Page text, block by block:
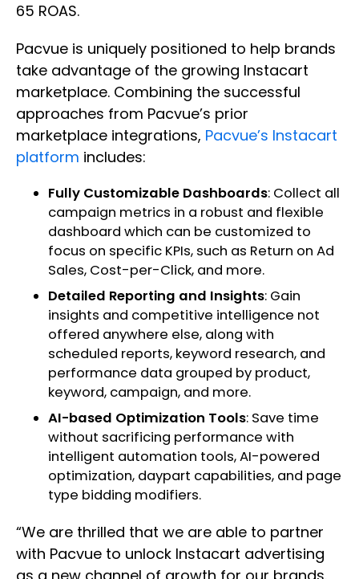
65 ROAS.
Pacvue is uniquely positioned to help brands
take advantage of the growing Instacart
marketplace. Combining the successful
approaches from Pacvue’s prior
marketplace integrations, Pacvue’s Instacart
platform includes:
Fully Customizable Dashboards: Collect all
campaign metrics in a robust and flexible
dashboard which can be customized to
focus on specific KPIs, such as Return on Ad
Sales, Cost-per-Click, and more.
Detailed Reporting and Insights: Gain
insights and competitive intelligence not
offered anywhere else, along with
scheduled reports, keyword research, and
performance data grouped by product,
keyword, campaign, and more.
AI-based Optimization Tools: Save time
without sacrificing performance with
intelligent automation tools, AI-powered
optimization, daypart capabilities, and page
type bidding modifiers.
“We are thrilled that we are able to partner
with Pacvue to unlock Instacart advertising